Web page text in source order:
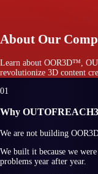
About Our
Learn about OOR3D™ ,
revolutionize 3D content
01
Why
We are not building
We built it because we
problems year after year.